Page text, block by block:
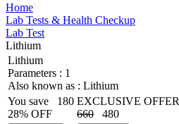
Home
Lab Tests & Health Checkup
Lab Test
Lithium
Lithium
Parameters : 1
Also known as : Lithium
You save
180
28% OFF
EXCLUSIVE OFFER
660
480